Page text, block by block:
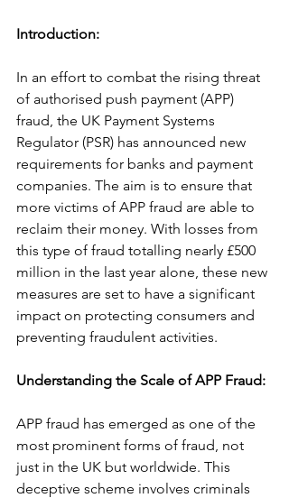
Introduction:
In an effort to combat the rising threat
of authorised push payment (APP)
fraud, the UK Payment Systems
Regulator (PSR) has announced new
requirements for banks and payment
companies. The aim is to ensure that
more victims of APP fraud are able to
reclaim their money. With losses from
this type of fraud totalling nearly £500
million in the last year alone, these new
measures are set to have a significant
impact on protecting consumers and
preventing fraudulent activities.
Understanding the Scale of APP Fraud:
APP fraud has emerged as one of the
most prominent forms of fraud, not
just in the UK but worldwide. This
deceptive scheme involves criminals